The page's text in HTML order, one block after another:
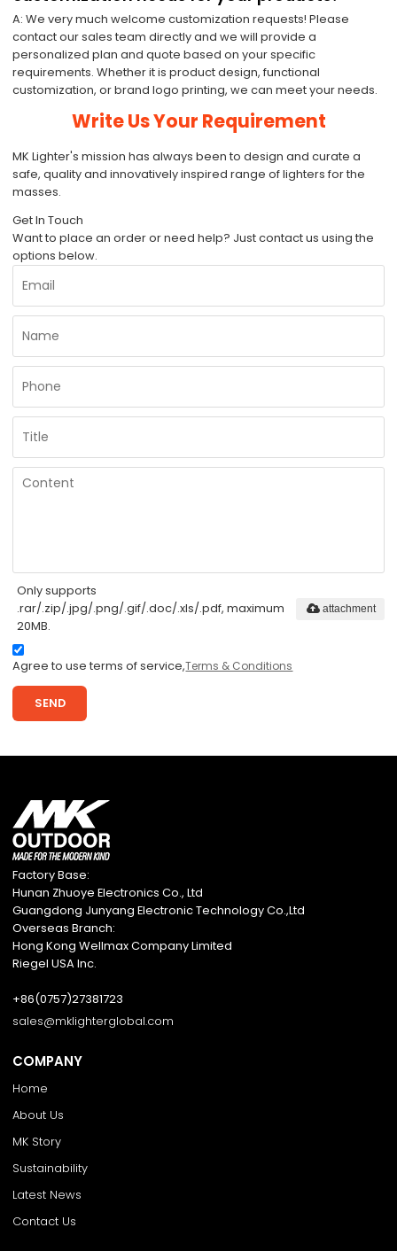
A: We very much welcome customization requests! Please
contact our sales team directly and we will provide a
personalized plan and quote based on your specific
requirements. Whether it is product design, functional
customization, or brand logo printing, we can meet your needs.
Write Us Your Requirement
MK Lighter's mission has always been to design and curate a
safe, quality and innovatively inspired range of lighters for the
masses.
Get In Touch
Want to place an order or need help? Just contact us using the
options below.
Only supports
.rar/.zip/.jpg/.png/.gif/.doc/.xls/.pdf, maximum
20MB.
attachment
Agree to use terms of service,Terms & Conditions
SEND
Factory Base:
Hunan Zhuoye Electronics Co., Ltd
Guangdong Junyang Electronic Technology Co.,Ltd
Overseas Branch:
Hong Kong Wellmax Company Limited
Riegel USA Inc.
+86(0757)27381723
sales@mklighterglobal.com
COMPANY
Home
About Us
MK Story
Sustainability
Latest News
Contact Us